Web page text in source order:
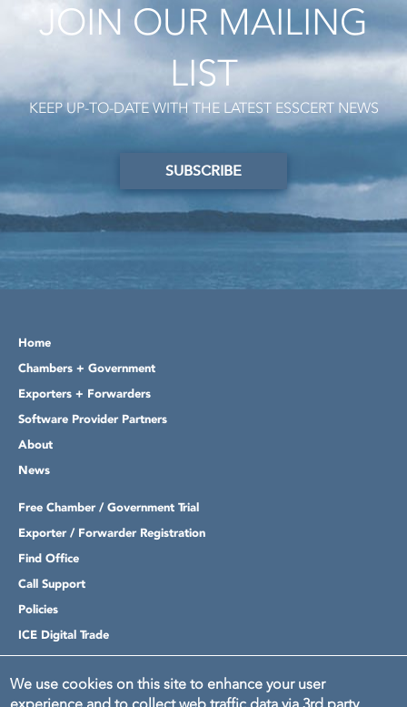
JOIN OUR MAILING
LIST
KEEP UP-TO-DATE WITH THE LATEST ESSCERT NEWS
SUBSCRIBE
Home
Chambers + Government
Exporters + Forwarders
Software Provider Partners
About
News
Free Chamber / Government Trial
Exporter / Forwarder Registration
Find Office
Call Support
Policies
ICE Digital Trade
We use cookies on this site to enhance your user